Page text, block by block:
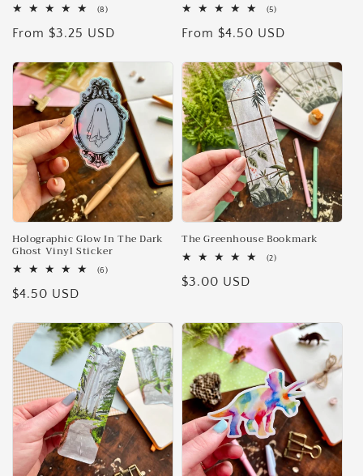
(8)8
reviews
Regular
From $3.25 USD
(5)5
reviews
Regular
From $4.50 USD
Holographic Glow In The Dark
Ghost Vinyl Sticker
(6)6
Regular
$4.50 USD
The Greenhouse Bookmark
(2)2
Regular
$3.00 USD